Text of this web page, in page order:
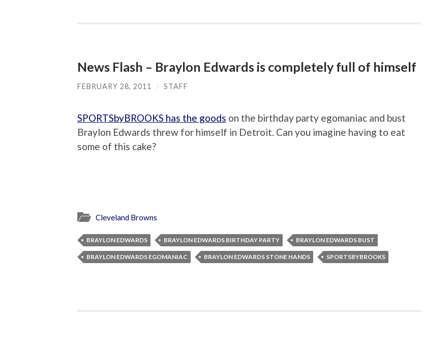
News Flash – Braylon Edwards is completely full of himself
FEBRUARY 28, 2011 / STAFF
SPORTSbyBROOKS has the goods on the birthday party egomaniac and bust
Braylon Edwards threw for himself in Detroit. Can you imagine having to eat
some of this cake?
Cleveland Browns
BRAYLON EDWARDS BRAYLON EDWARDS BIRTHDAY PARTY BRAYLON EDWARDS BUST
BRAYLON EDWARDS EGOMANIAC BRAYLON EDWARDS STONE HANDS SPORTSBYBROOKS